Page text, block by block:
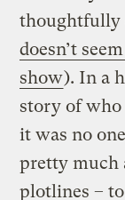
thoughtfully
doesn’t
show). In a
story of
it was no
pretty much
plotlines –